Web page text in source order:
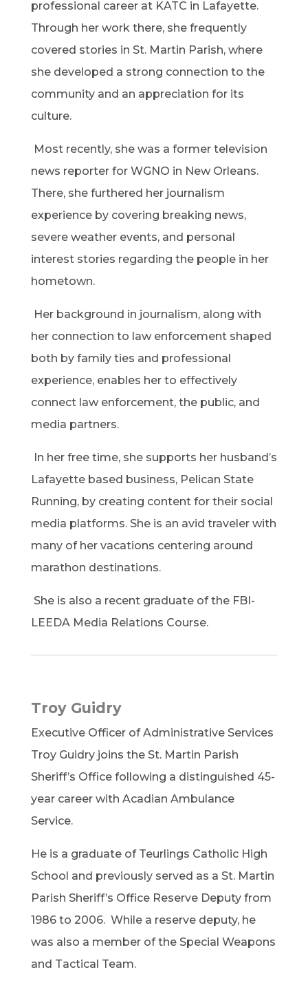
professional career at KATC in Lafayette.
Through her work there, she frequently
covered stories in St. Martin Parish, where
she developed a strong connection to the
community and an appreciation for its
culture.
Most recently, she was a former television
news reporter for WGNO in New Orleans.
There, she furthered her journalism
experience by covering breaking news,
severe weather events, and personal
interest stories regarding the people in her
hometown.
Her background in journalism, along with
her connection to law enforcement shaped
both by family ties and professional
experience, enables her to effectively
connect law enforcement, the public, and
media partners.
In her free time, she supports her husband’s
Lafayette based business, Pelican State
Running, by creating content for their social
media platforms. She is an avid traveler with
many of her vacations centering around
marathon destinations.
She is also a recent graduate of the FBI-
LEEDA Media Relations Course.
Troy Guidry
Executive Officer of Administrative Services
Troy Guidry joins the St. Martin Parish
Sheriff’s Office following a distinguished 45-
year career with Acadian Ambulance
Service.
He is a graduate of Teurlings Catholic High
School and previously served as a St. Martin
Parish Sheriff’s Office Reserve Deputy from
1986 to 2006. While a reserve deputy, he
was also a member of the Special Weapons
and Tactical Team.